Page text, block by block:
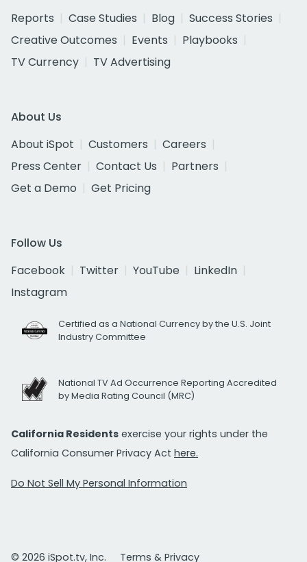
Reports
Case Studies Blog
Success Stories
Creative Outcomes
Events
Playbooks
TV Currency
TV Advertising
About Us
About iSpot
Customers
Careers
Press Center
Contact Us
Partners
Get a Demo
Get Pricing
Follow Us
Facebook
Twitter YouTube
LinkedIn
Instagram
Certified as a National Currency by the U.S. Joint
Industry Committee
National TV Ad Occurrence Reporting Accredited
by Media Rating Council (MRC)
California Residents exercise your rights under the
California Consumer Privacy Act here.
Do Not Sell My Personal Information
© 2026 iSpot.tv, Inc. Terms & Privacy